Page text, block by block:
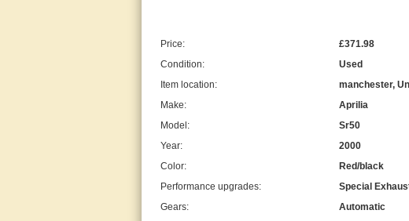
Price:
£371.98
Condition:
Used
Item location:
manchester,
Make:
Aprilia
Model:
Sr50
Year:
2000
Color:
Red/black
Performance upgrades:
Special
Gears:
Automatic